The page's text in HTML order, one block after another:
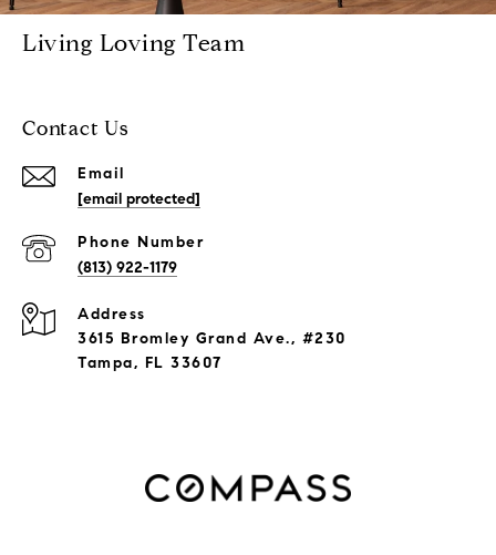
Living Loving Team
Contact Us
Email
[email protected]
Phone Number
(813) 922-1179
Address
3615 Bromley Grand Ave., #230
Tampa, FL 33607